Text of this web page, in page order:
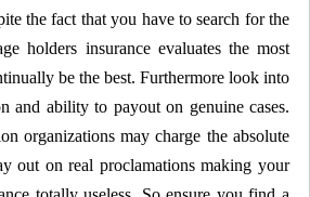
the fact that you have to search for the
holders insurance evaluates the most
be the best. Furthermore look into
and ability to payout on genuine cases.
organizations may charge the absolute
out on real proclamations making your